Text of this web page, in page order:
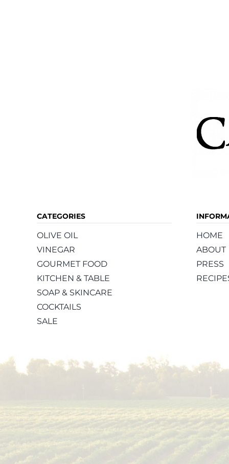
CATEGORIES
OLIVE OIL
VINEGAR
GOURMET FOOD
KITCHEN & TABLE
SOAP & SKINCARE
COCKTAILS
SALE
HOME
ABOUT
PRESS